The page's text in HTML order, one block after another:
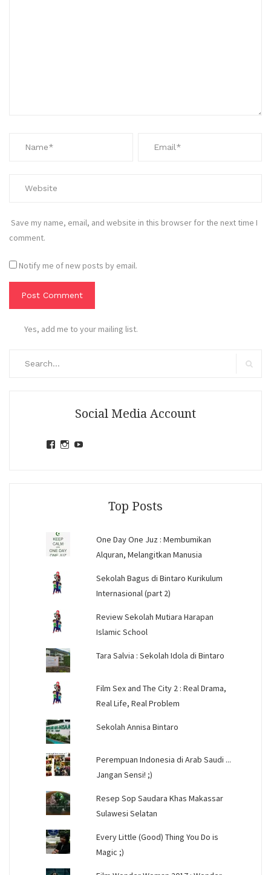
Save my name, email, and website in this browser for the next time I
comment.
Notify me of new posts by email.
Yes, add me to your mailing list.
Social Media Account
ViewView
Top Posts
One Day One Juz : Membumikan
Alquran, Melangitkan Manusia
Sekolah Bagus di Bintaro Kurikulum
Internasional (part 2)
Review Sekolah Mutiara Harapan
Islamic School
Tara Salvia : Sekolah Idola di Bintaro
Film Sex and The City 2 : Real Drama,
Real Life, Real Problem
Sekolah Annisa Bintaro
Perempuan Indonesia di Arab Saudi ...
Jangan Sensi! ;)
Resep Sop Saudara Khas Makassar
Sulawesi Selatan
Every Little (Good) Thing You Do is
Magic ;)